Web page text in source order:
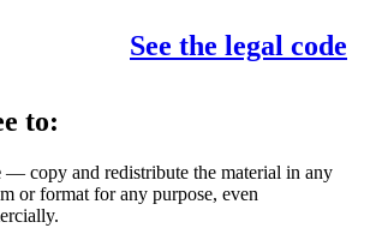
See the legal code
to:
— copy and redistribute the material in any
or format for any purpose, even